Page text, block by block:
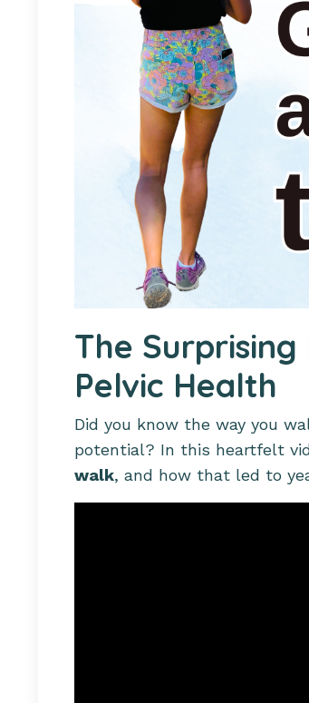
The
Pelvic Health
Did you know the way you
potential? In this heartfelt
walk, and how that led to